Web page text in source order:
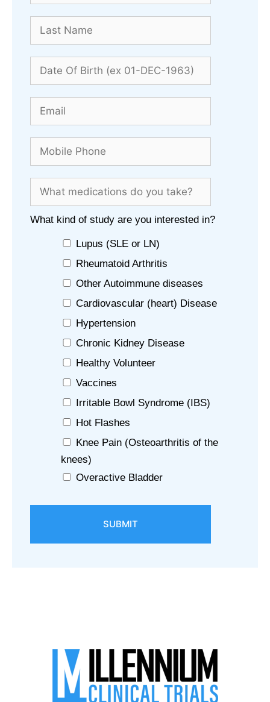
What kind of study are you interested in?
Lupus (SLE or LN)
Rheumatoid Arthritis
Other Autoimmune diseases
Cardiovascular (heart) Disease
Hypertension
Chronic Kidney Disease
Healthy Volunteer
Vaccines
Irritable Bowl Syndrome (IBS)
Hot Flashes
Knee Pain (Osteoarthritis of the
knees)
Overactive Bladder